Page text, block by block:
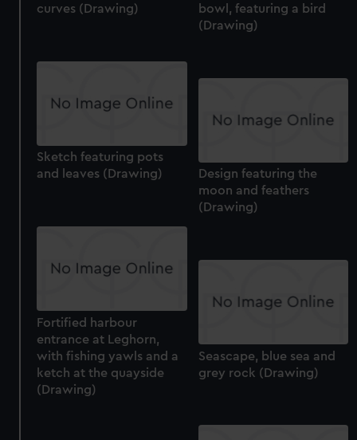
curves (Drawing)
bowl, featuring a bird
(Drawing)
Sketch featuring pots
and leaves (Drawing)
Design featuring the
moon and feathers
(Drawing)
Fortified harbour
entrance at Leghorn,
with fishing yawls and a
ketch at the quayside
(Drawing)
Seascape, blue sea and
grey rock (Drawing)